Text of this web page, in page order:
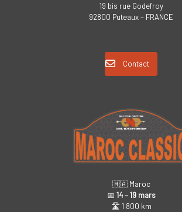
19 bis rue Godefroy
92800 Puteaux – FRANCE
Contact
🇲🇦 Maroc
📅 14 – 19 mars
🛣️ 1 800 km